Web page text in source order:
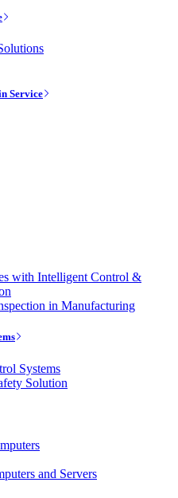
Service
with Intelligent Control &
in Manufacturing
Systems
Solution
and Servers